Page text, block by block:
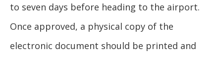
to seven days before heading to the airport.
Once approved, a physical copy of the
electronic document should be printed and